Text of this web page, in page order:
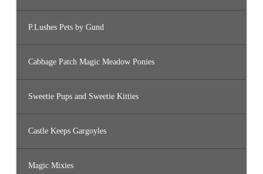
P.Lushes Pets by Gund
Cabbage Patch Magic Meadow Ponies
Sweetie Pups and Sweetie Kitties
Castle Keeps Gargoyles
Magic Mixies